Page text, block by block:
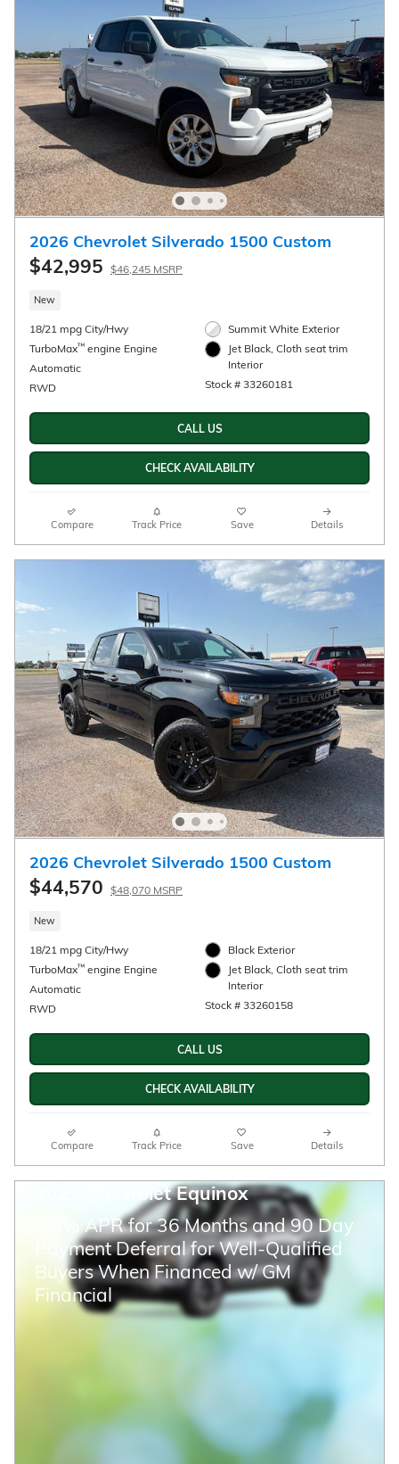
2026 Chevrolet Silverado 1500 Custom
$42,995 $46,245 MSRP
New
18/21 mpg City/Hwy
TurboMax™ engine Engine
Automatic
RWD
Summit White Exterior
Jet Black, Cloth seat trim
Interior
Stock # 33260181
CALL US
CHECK AVAILABILITY
Compare Track Price Save Details
2026 Chevrolet Silverado 1500 Custom
$44,570 $48,070 MSRP
New
18/21 mpg City/Hwy
TurboMax™ engine Engine
Automatic
RWD
Black Exterior
Jet Black, Cloth seat trim
Interior
Stock # 33260158
CALL US
CHECK AVAILABILITY
Compare Track Price Save Details
2027 Chevrolet Equinox
4.9% APR for 36 Months and 90 Day
Payment Deferral for Well-Qualified
Buyers When Financed w/ GM
Financial